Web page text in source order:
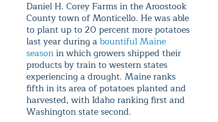
Daniel H. Corey Farms in the Aroostook
County town of Monticello. He was able
to plant up to 20 percent more potatoes
last year during a bountiful Maine
seasonin which growers shipped their
products by train to western states
experiencing a drought. Maine ranks
fifth in its area of potatoes planted and
harvested, with Idaho ranking first and
Washington state second.